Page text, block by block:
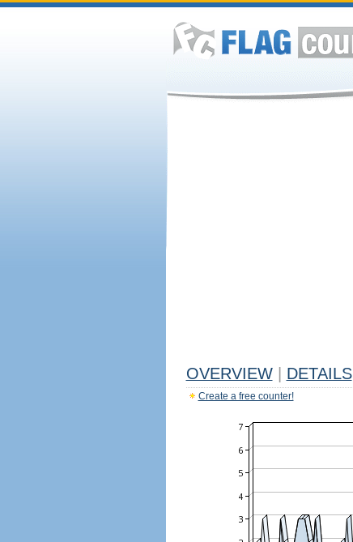
OVERVIEW DETAILS
Create a free counter!